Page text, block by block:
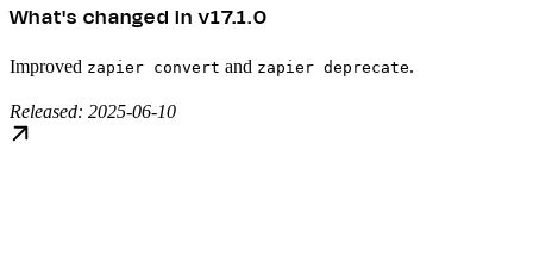
What's changed in v17.1.0
Improved zapier convert and zapier deprecate.
Released: 2025-06-10